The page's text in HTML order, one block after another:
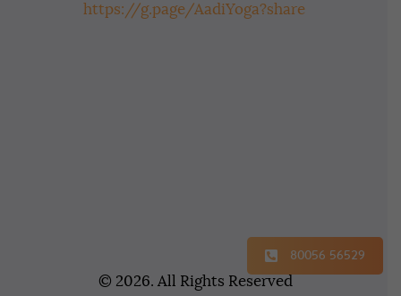
https://g.page/AadiYoga?share
80056 56529
© 2026. All Rights Reserved